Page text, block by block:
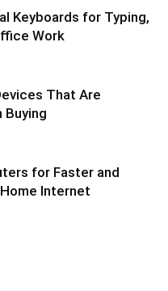
Keyboards for Typing,
Work
That Are
Buying
for Faster and
Internet